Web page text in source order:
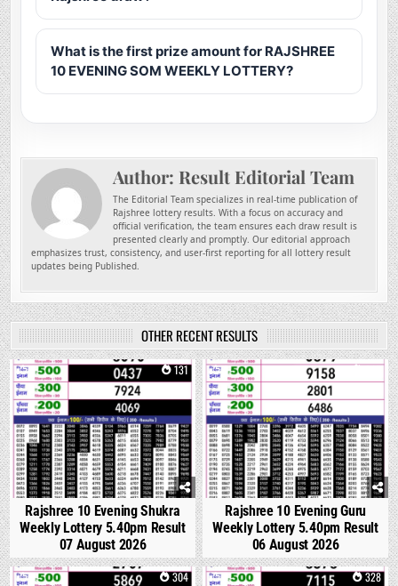
What is the first prize amount for RAJSHREE
10 EVENING SOM WEEKLY LOTTERY?
Author: Result Editorial Team
The Editorial Team specializes in real-time publication of
Rajshree lottery results. With a focus on accuracy and
official verification, the team ensures each draw result is
presented clearly and promptly. Our editorial approach
emphasizes trust, consistency, and user-first reporting for all lottery result
updates being Published.
OTHER RECENT RESULTS
0 131
Rajshree 10 Evening Shukra
Weekly Lottery 5.40pm Result
07 August 2026
0 245
Rajshree 10 Evening Guru
Weekly Lottery 5.40pm Result
06 August 2026
0 304 0 328